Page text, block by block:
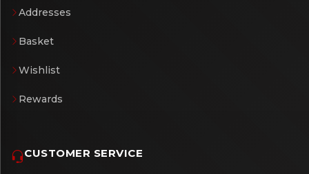
Addresses
Basket
Wishlist
Rewards
CUSTOMER SERVICE